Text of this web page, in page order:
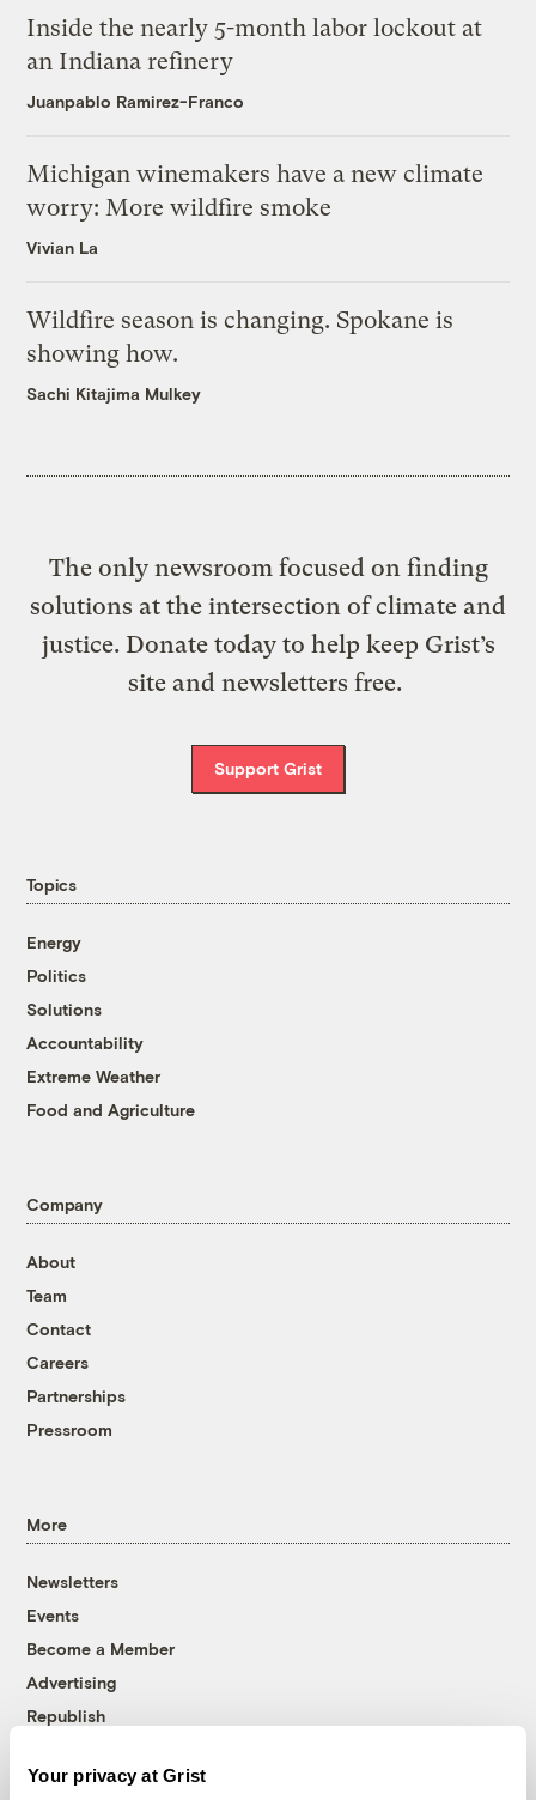
Your privacy at Grist
Inside the nearly 5-month labor lockout at
an Indiana refinery
Juanpablo Ramirez-Franco
Michigan winemakers have a new climate
worry: More wildfire smoke
Vivian La
Wildfire season is changing. Spokane is
showing how.
Sachi Kitajima Mulkey
The only newsroom focused on finding
solutions at the intersection of climate and
justice. Donate today to help keep Grist’s
site and newsletters free.
Support Grist
Topics
Energy
Politics
Solutions
Accountability
Extreme Weather
Food and Agriculture
Company
About
Team
Contact
Careers
Partnerships
Pressroom
More
Newsletters
Events
Become a Member
Advertising
Republish